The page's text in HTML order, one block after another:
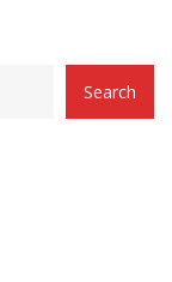
Search